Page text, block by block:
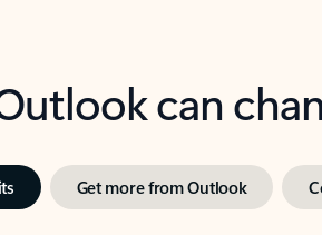
can
Get more from Outlook